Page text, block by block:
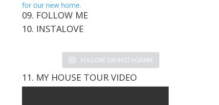
for our new home.
09. FOLLOW ME
View
Facebook
View
Twitter
View
on
Instagram
View
Pinterest
10. INSTALOVE
FOLLOW ON INSTAGRAM
11. MY HOUSE TOUR VIDEO